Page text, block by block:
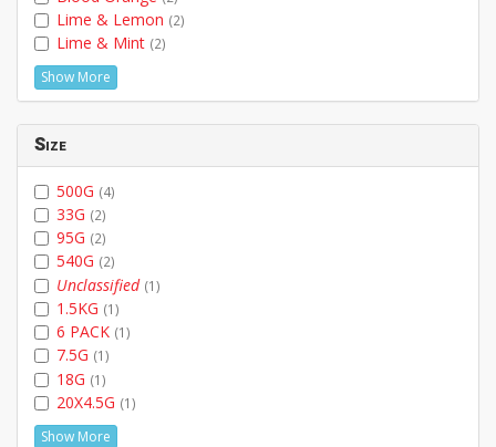
Lime & Lemon (2)
Lime & Mint (2)
Show More
Size
500G (4)
33G (2)
95G (2)
540G (2)
Unclassified (1)
1.5KG (1)
6 PACK (1)
7.5G (1)
18G (1)
20X4.5G (1)
Show More